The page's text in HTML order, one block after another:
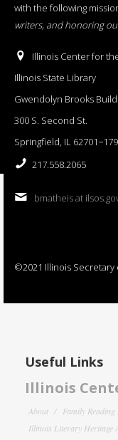
with the following
writers, and honoring
Illinois Center for
Illinois State Library
Gwendolyn Brooks
300 S. Second St.
Springfield, IL
217.558.2065
bmatheis at
©2021 Illinois Secretary
Useful Links
Illinois
About Family
Illinois Literary Heritage